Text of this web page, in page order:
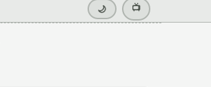
🌙 📺